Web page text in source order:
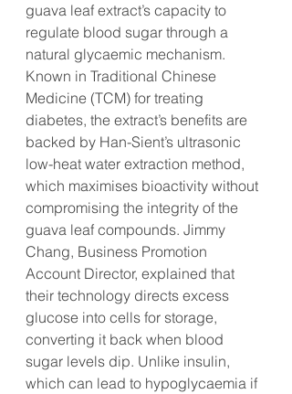
guava leaf extract’s capacity to
regulate blood sugar through a
natural glycaemic mechanism.
Known in Traditional Chinese
Medicine (TCM) for treating
diabetes, the extract’s benefits are
backed by Han-Sient’s ultrasonic
low-heat water extraction method,
which maximises bioactivity without
compromising the integrity of the
guava leaf compounds. Jimmy
Chang, Business Promotion
Account Director, explained that
their technology directs excess
glucose into cells for storage,
converting it back when blood
sugar levels dip. Unlike insulin,
which can lead to hypoglycaemia if